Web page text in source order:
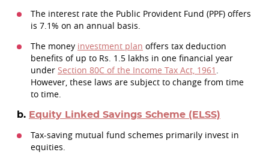
The interest rate the Public Provident Fund (PPF) offers
is 7.1% on an annual basis.
The money investment plan offers tax deduction
benefits of up to Rs. 1.5 lakhs in one financial year
under Section 80C of the Income Tax Act, 1961 .
However, these laws are subject to change from time
to time.
b. Equity Linked Savings Scheme (ELSS)
Tax-saving mutual fund schemes primarily invest in
equities.